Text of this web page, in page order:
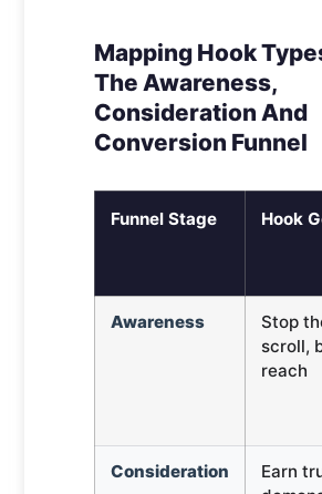
Mapping Hook
The Awareness,
Consideration And
Conversion Funnel
Funnel Stage Hook
Awareness
Stop
scroll,
reach
Consideration
Earn